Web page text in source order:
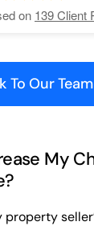
on 139Client
To Our Team
My